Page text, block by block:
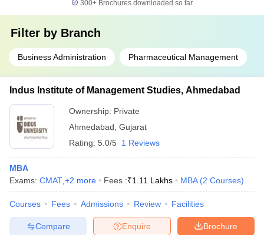
300+ Brochures downloaded so far
Filter by Branch
Business Administration Pharmaceutical Management
Indus Institute of Management Studies, Ahmedabad
Ownership: Private
Ahmedabad Gujarat
Rating: 5.0/5 1 Reviews
MBA
Exams: CMAT +2 more Fees :₹1.11 Lakhs MBA (2 Courses)
Courses Fees Admissions Review Facilities
Brochure
Enquire
Compare